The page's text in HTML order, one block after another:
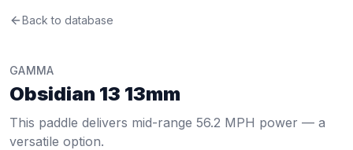
Gamma Obsidian 13 13mm
Pros
Competitive price at $159.99 (below the $197 average)
Cons
Limited spin at 1854 RPM (20th percentile, avg 1987)
Back to database
GAMMA
Obsidian 13 13mm
This paddle delivers mid-range 56.2 MPH power — a
versatile option.